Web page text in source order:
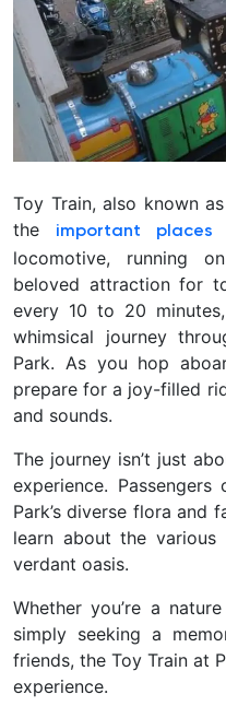
Toy Train, also known
the
important places
locomotive, running
beloved attraction for
every 10 to 20
whimsical journey
Park. As you hop
prepare for a joy-filled
and sounds.
The journey isn’t just
experience.
Park’s diverse flora and
learn about the
verdant oasis.
Whether you’re a
simply seeking a
friends, the Toy Train at
experience.